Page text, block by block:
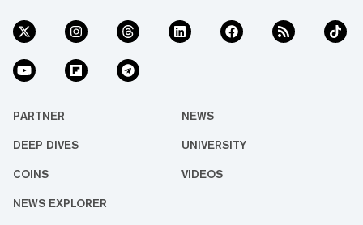
PARTNER NEWS
DEEP DIVES UNIVERSITY
COINS VIDEOS
NEWS EXPLORER